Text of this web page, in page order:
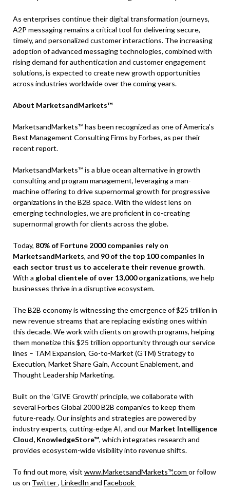
As enterprises continue their digital transformation journeys,
A2P messaging remains a critical tool for delivering secure,
timely, and personalized customer interactions. The increasing
adoption of advanced messaging technologies, combined with
rising demand for authentication and customer engagement
solutions, is expected to create new growth opportunities
across industries worldwide over the coming years.
About MarketsandMarkets™
MarketsandMarkets™ has been recognized as one of America’s
Best Management Consulting Firms by Forbes, as per their
recent report.
MarketsandMarkets™ is a blue ocean alternative in growth
consulting and program management, leveraging a man-
machine offering to drive supernormal growth for progressive
organizations in the B2B space. With the widest lens on
emerging technologies, we are proficient in co-creating
supernormal growth for clients across the globe.
Today, 80% of Fortune 2000 companies rely on
MarketsandMarkets, and 90 of the top 100 companies in
each sector trust us to accelerate their revenue growth.
With a global clientele of over 13,000 organizations, we help
businesses thrive in a disruptive ecosystem.
The B2B economy is witnessing the emergence of $25 trillion in
new revenue streams that are replacing existing ones within
this decade. We work with clients on growth programs, helping
them monetize this $25 trillion opportunity through our service
lines – TAM Expansion, Go-to-Market (GTM) Strategy to
Execution, Market Share Gain, Account Enablement, and
Thought Leadership Marketing.
Built on the ‘GIVE Growth’ principle, we collaborate with
several Forbes Global 2000 B2B companies to keep them
future-ready. Our insights and strategies are powered by
industry experts, cutting-edge AI, and our Market Intelligence
Cloud, KnowledgeStore™, which integrates research and
provides ecosystem-wide visibility into revenue shifts.
To find out more, visit www.MarketsandMarkets™.com or follow
us on Twitter, LinkedIn and Facebook